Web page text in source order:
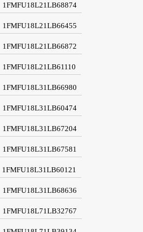
1FMFU18L21LB68874
1FMFU18L21LB66455
1FMFU18L21LB66872
1FMFU18L21LB61110
1FMFU18L31LB66980
1FMFU18L31LB60474
1FMFU18L31LB67204
1FMFU18L31LB67581
1FMFU18L31LB60121
1FMFU18L31LB68636
1FMFU18L71LB32767